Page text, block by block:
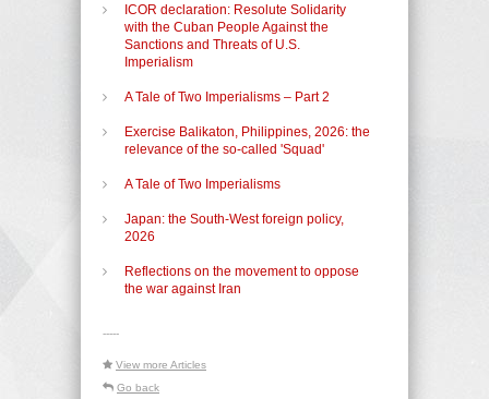
ICOR declaration: Resolute Solidarity
with the Cuban People Against the
Sanctions and Threats of U.S.
Imperialism
A Tale of Two Imperialisms – Part 2
Exercise Balikaton, Philippines, 2026: the
relevance of the so-called 'Squad'
A Tale of Two Imperialisms
Japan: the South-West foreign policy,
2026
Reflections on the movement to oppose
the war against Iran
-----
View more Articles
Go back